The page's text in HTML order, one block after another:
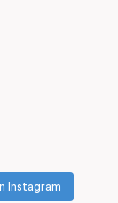
Instagram